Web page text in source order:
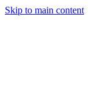
Skip to main content